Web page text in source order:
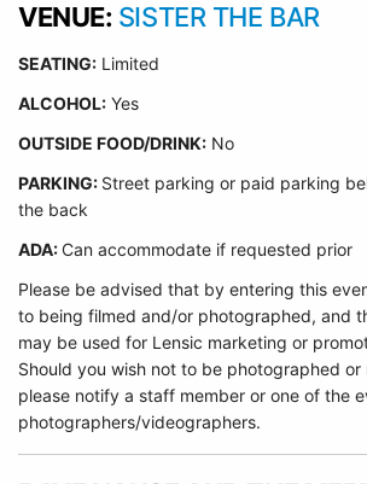
VENUE: SISTER THE BAR
SEATING: Limited
ALCOHOL: Yes
OUTSIDE FOOD/DRINK: No
PARKING: Street parking or paid parking
the back
ADA:Can accommodate if requested prior
Please be advised that by entering this
to being filmed and/or photographed, and
may be used for Lensic marketing or
Should you wish not to be photographed
please notify a staff member or one of the
photographers/videographers.